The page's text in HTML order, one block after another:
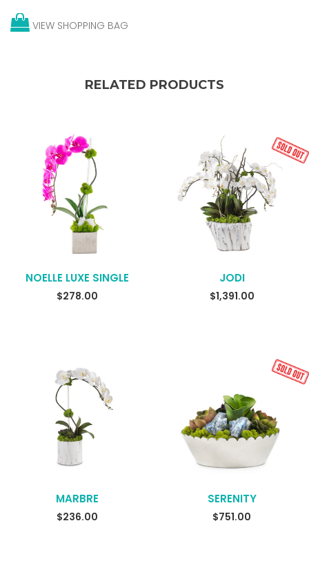
VIEW SHOPPING BAG
RELATED PRODUCTS
NOELLE LUXE SINGLE
$278.00 READ MORE
JODI
$1,391.00
MARBRE
$236.00 READ MORE
SERENITY
$751.00